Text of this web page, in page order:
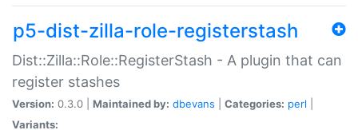
p5-dist-zilla-role-registerstash
Dist::Zilla::Role::RegisterStash - A plugin that can
register stashes
Version: 0.3.0 | Maintained by: dbevans Categories: perl
Variants: